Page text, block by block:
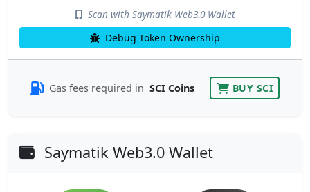
Scan with Saymatik Web3.0 Wallet
Debug Token Ownership
Gas fees required in SCI Coins BUY SCI
Saymatik Web3.0 Wallet